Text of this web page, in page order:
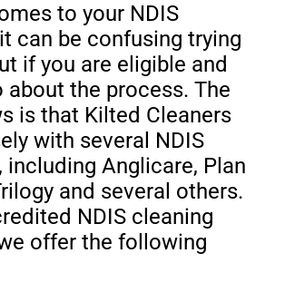
to your NDIS
can be confusing trying
if you are eligible and
about the process. The
is that Kilted Cleaners
with several NDIS
including Anglicare, Plan
and several others.
NDIS cleaning
offer the following